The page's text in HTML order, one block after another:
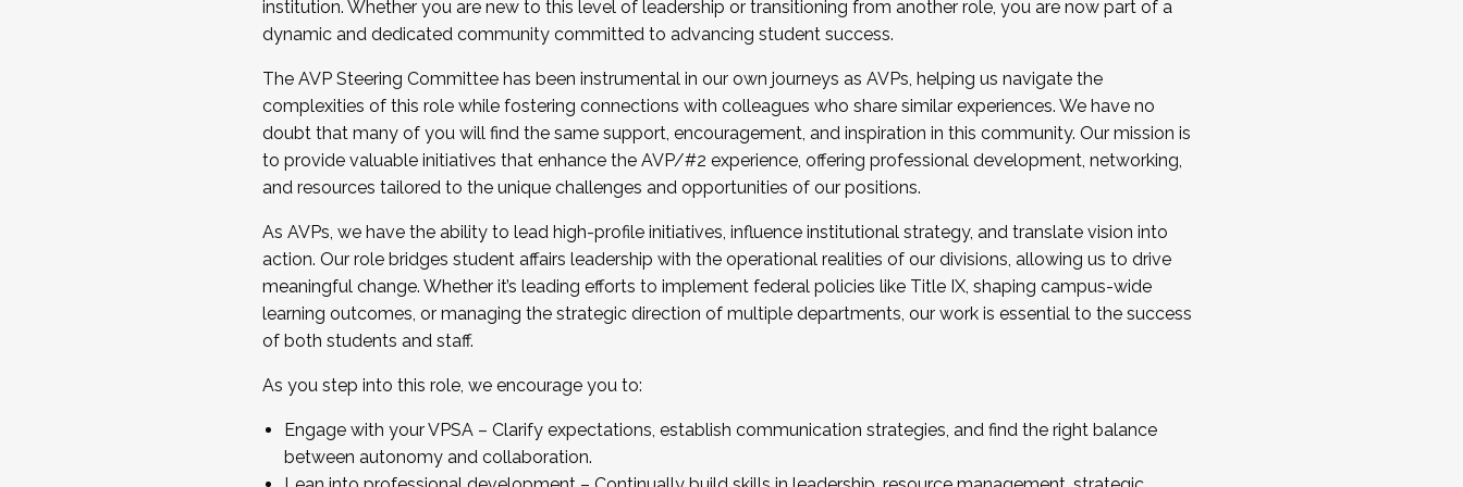
...And much more.
JOIN A COHORT: We are now recruiting for the Fall 2025 Cohort . Interested in joining a cohort and/or becoming a Cohort
Facilitator complete the application by December 5, 2025.
Apply Today
institution. Whether you are new to this level of leadership or transitioning from another role, you are now part of a
dynamic and dedicated community committed to advancing student success.
The AVP Steering Committee has been instrumental in our own journeys as AVPs, helping us navigate the
complexities of this role while fostering connections with colleagues who share similar experiences. We have no
doubt that many of you will find the same support, encouragement, and inspiration in this community. Our mission is
to provide valuable initiatives that enhance the AVP/#2 experience, offering professional development, networking,
and resources tailored to the unique challenges and opportunities of our positions.
As AVPs, we have the ability to lead high-profile initiatives, influence institutional strategy, and translate vision into
action. Our role bridges student affairs leadership with the operational realities of our divisions, allowing us to drive
meaningful change. Whether it’s leading efforts to implement federal policies like Title IX, shaping campus-wide
learning outcomes, or managing the strategic direction of multiple departments, our work is essential to the success
of both students and staff.
As you step into this role, we encourage you to:
Engage with your VPSA – Clarify expectations, establish communication strategies, and find the right balance
between autonomy and collaboration.